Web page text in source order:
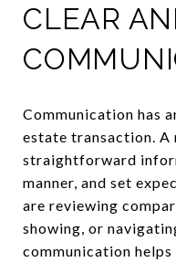
CLEAR
Communication has
estate transaction.
straightforward
manner, and set
are reviewing
showing, or
communication